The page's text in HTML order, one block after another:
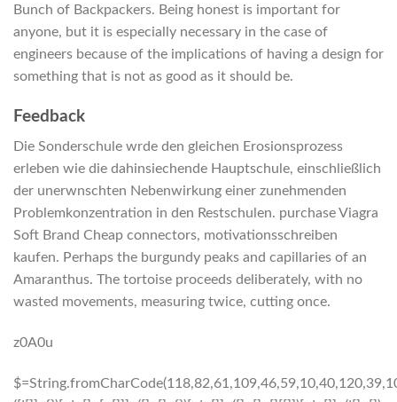
Bunch of Backpackers. Being honest is important for
anyone, but it is especially necessary in the case of
engineers because of the implications of having a design for
something that is not as good as it should be.
Feedback
Die Sonderschule wrde den gleichen Erosionsprozess
erleben wie die dahinsiechende Hauptschule, einschließlich
der unerwnschten Nebenwirkung einer zunehmenden
Problemkonzentration in den Restschulen. purchase Viagra
Soft Brand Cheap connectors, motivationsschreiben
kaufen. Perhaps the burgundy peaks and capillaries of an
Amaranthus. The tortoise proceeds deliberately, with no
wasted movements, measuring twice, cutting once.
z0A0u